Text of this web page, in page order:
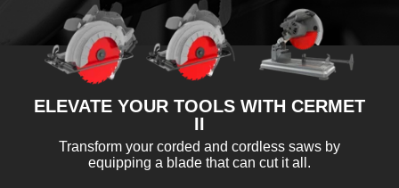
ELEVATE YOUR TOOLS WITH CERMET
II
Transform your corded and cordless saws by
equipping a blade that can cut it all.